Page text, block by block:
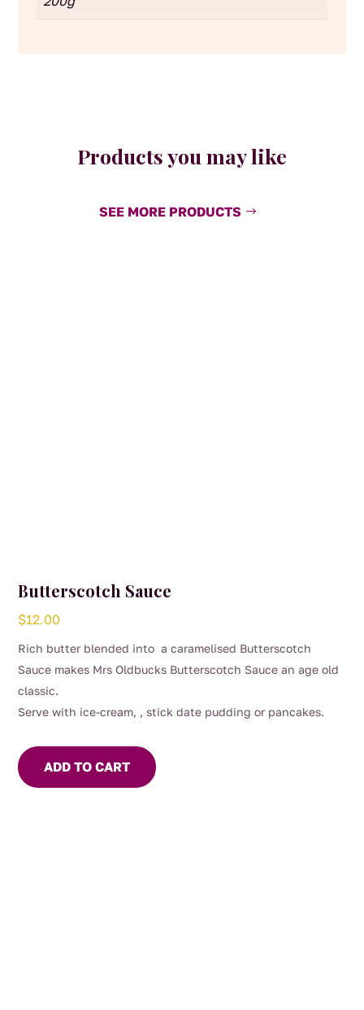
Products you may like
SEE MORE PRODUCTS
Butterscotch Sauce
$12.00
Rich butter blended into a caramelised Butterscotch
Sauce makes Mrs Oldbucks Butterscotch Sauce an age old
classic.
Serve with ice-cream, , stick date pudding or pancakes.
ADD TO CART